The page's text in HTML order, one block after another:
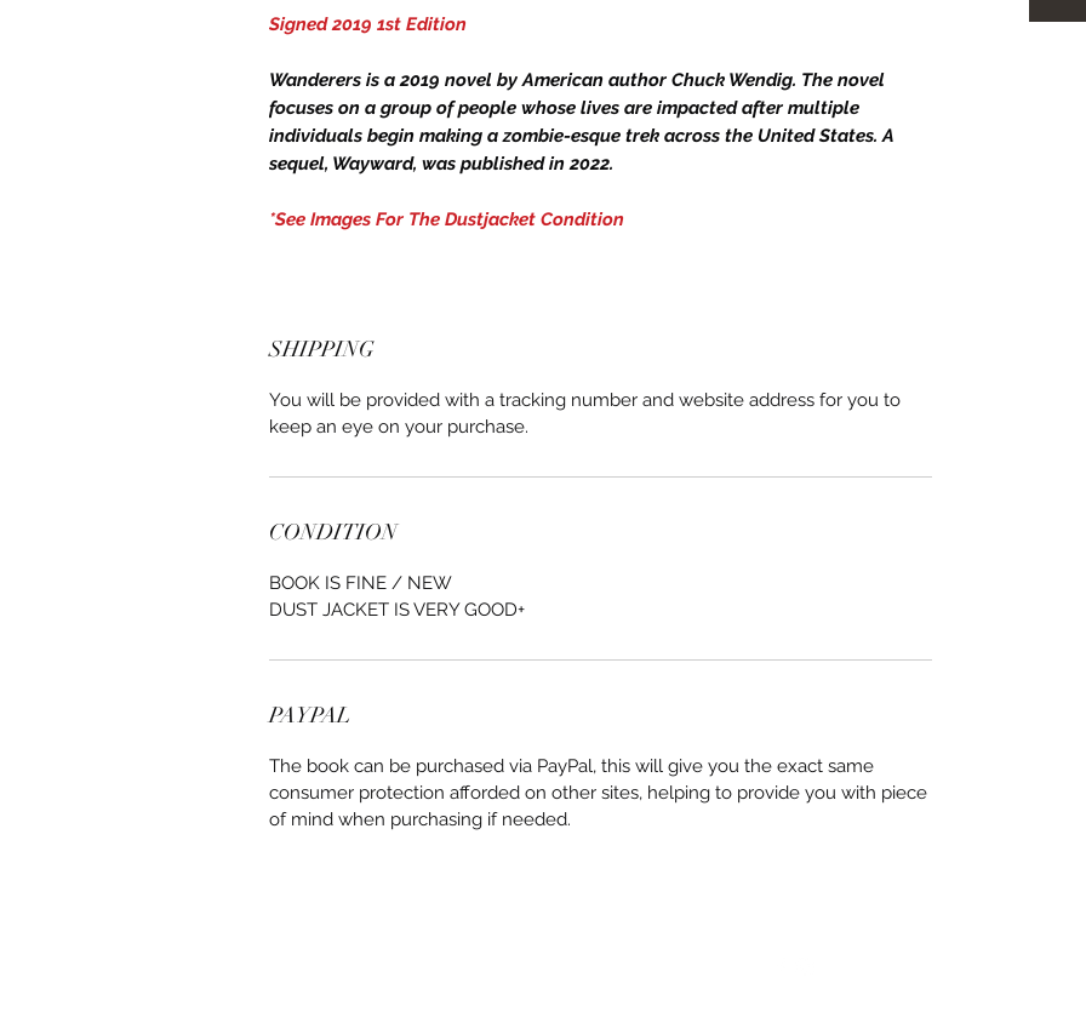
Signed 2019 1st Edition
Wanderers is a 2019 novel by American author Chuck Wendig. The novel
focuses on a group of people whose lives are impacted after multiple
individuals begin making a zombie-esque trek across the United States. A
sequel, Wayward, was published in 2022.
*See Images For The Dustjacket Condition
SHIPPING
You will be provided with a tracking number and website address for you to
keep an eye on your purchase.
CONDITION
BOOK IS FINE / NEW
DUST JACKET IS VERY GOOD+
PAYPAL
The book can be purchased via PayPal, this will give you the exact same
consumer protection afforded on other sites, helping to provide you with piece
of mind when purchasing if needed.